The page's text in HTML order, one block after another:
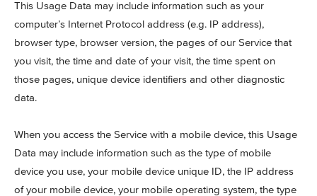
This Usage Data may include information such as your
computer’s Internet Protocol address (e.g. IP address),
browser type, browser version, the pages of our Service that
you visit, the time and date of your visit, the time spent on
those pages, unique device identifiers and other diagnostic
data.
When you access the Service with a mobile device, this Usage
Data may include information such as the type of mobile
device you use, your mobile device unique ID, the IP address
of your mobile device, your mobile operating system, the type